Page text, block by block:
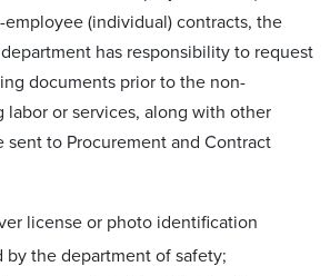
employee (individual) contracts, the
has responsibility to request
documents prior to the non-
or services, along with other
sent to Procurement and Contract
license or photo identification
by the department of safety;